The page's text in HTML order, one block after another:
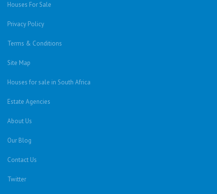
Houses For Sale
Privacy Policy
Terms & Conditions
Site Map
Houses for sale in South Africa
Estate Agencies
About Us
Our Blog
Contact Us
Twitter